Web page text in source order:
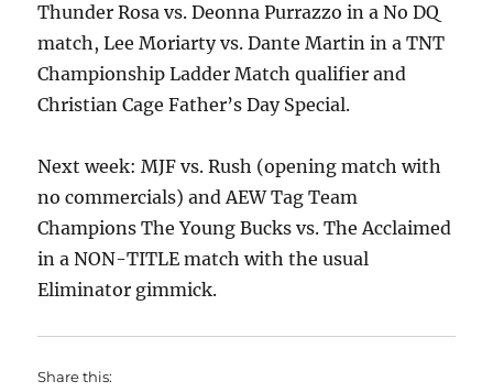
Thunder Rosa vs. Deonna Purrazzo in a No DQ
match, Lee Moriarty vs. Dante Martin in a TNT
Championship Ladder Match qualifier and
Christian Cage Father’s Day Special.
Next week: MJF vs. Rush (opening match with
no commercials) and AEW Tag Team
Champions The Young Bucks vs. The Acclaimed
in a NON-TITLE match with the usual
Eliminator gimmick.
Share this: